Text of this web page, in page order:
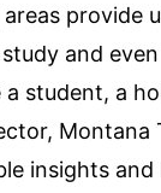
provide
and
student, a
Montana
insights